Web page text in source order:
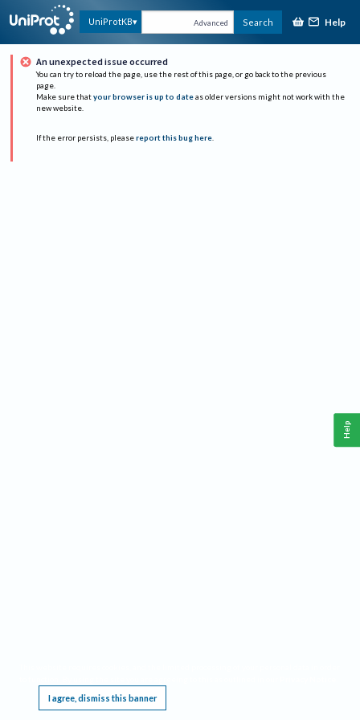
UniProtKB Advanced Search Help
An unexpected issue occurred
You can try to reload the page, use the rest of this page, or go back to the previous
page.
Make sure that your browser is up to date as older versions might not work with the
new website.
If the error persists, please report this bug here.
I agree, dismiss this banner
Help